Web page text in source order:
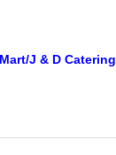
J & D Catering